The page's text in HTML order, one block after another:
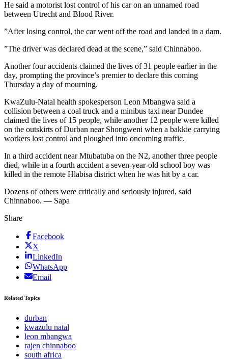
He said a motorist lost control of his car on an unnamed road
between Utrecht and Blood River.
”After losing control, the car went off the road and landed in a dam.
”The driver was declared dead at the scene,” said Chinnaboo.
Another four accidents claimed the lives of 31 people earlier in the
day, prompting the province’s premier to declare this coming
Thursday a day of mourning.
KwaZulu-Natal health spokesperson Leon Mbangwa said a
collision between a coal truck and a minibus taxi near Dundee
claimed the lives of 15 people, while another 12 people were killed
on the outskirts of Durban near Shongweni when a bakkie carrying
workers lost control and ploughed into oncoming traffic.
In a third accident near Mtubatuba on the N2, another three people
died, while in a fourth accident a seven-year-old school boy was
killed in the remote Hlabisa district when he was hit by a car.
Dozens of others were critically and seriously injured, said
Chinnaboo. — Sapa
Share
Facebook
X
LinkedIn
WhatsApp
Email
Related Topics
durban
kwazulu natal
leon mbangwa
rajen chinnaboo
south africa